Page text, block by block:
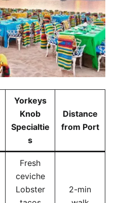
Yorkeys
Knob
Specialtie
s
Distance
from Port
Fresh
ceviche
Lobster
2-min